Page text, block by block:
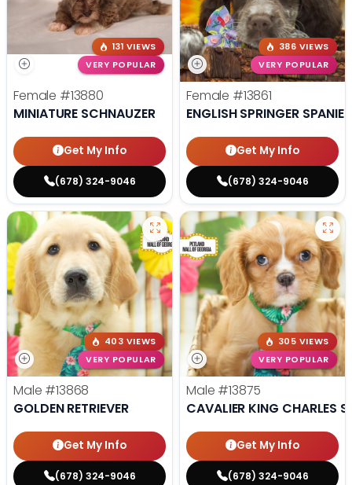
131 VIEWS
VERY POPULAR
Female #13880
MINIATURE SCHNAUZER
Get My Info
(678) 324-9046
386 VIEWS
VERY POPULAR
Female #13861
ENGLISH SPRINGER SPANIEL
Get My Info
(678) 324-9046
403 VIEWS
VERY POPULAR
Male #13868
GOLDEN RETRIEVER
Get My Info
(678) 324-9046
305 VIEWS
VERY POPULAR
Male #13875
CAVALIER KING CHARLES
Get My Info
(678) 324-9046